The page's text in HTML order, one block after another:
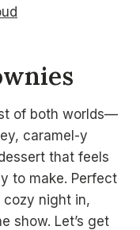
of both worlds—
caramel-y
that feels
to make. Perfect
night in,
show. Let’s get